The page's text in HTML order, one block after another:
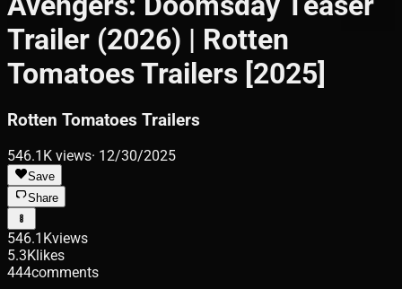
Trailer (2026) | Rotten
Tomatoes Trailers [2025]
Rotten Tomatoes Trailers
546.1K views· 12/30/2025
Save
Share
546.1Kviews
5.3Klikes
444comments